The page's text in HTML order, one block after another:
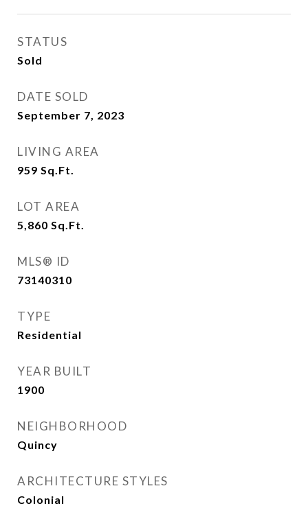
STATUS
Sold
DATE SOLD
September 7, 2023
LIVING AREA
959 Sq.Ft.
LOT AREA
5,860 Sq.Ft.
MLS® ID
73140310
TYPE
Residential
YEAR BUILT
1900
NEIGHBORHOOD
Quincy
ARCHITECTURE STYLES
Colonial